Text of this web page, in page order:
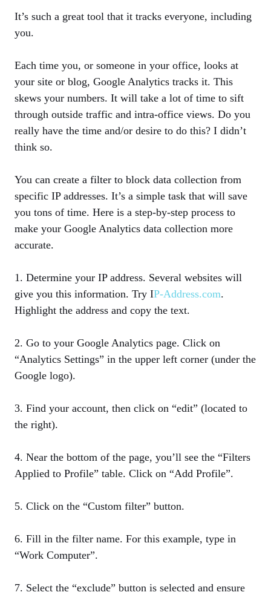
It’s such a great tool that it tracks everyone, including
you.
Each time you, or someone in your office, looks at
your site or blog, Google Analytics tracks it. This
skews your numbers. It will take a lot of time to sift
through outside traffic and intra-office views. Do you
really have the time and/or desire to do this? I didn’t
think so.
You can create a filter to block data collection from
specific IP addresses. It’s a simple task that will save
you tons of time. Here is a step-by-step process to
make your Google Analytics data collection more
accurate.
1. Determine your IP address. Several websites will
give you this information. Try IP-Address.com.
Highlight the address and copy the text.
2. Go to your Google Analytics page. Click on
“Analytics Settings” in the upper left corner (under the
Google logo).
3. Find your account, then click on “edit” (located to
the right).
4. Near the bottom of the page, you’ll see the “Filters
Applied to Profile” table. Click on “Add Profile”.
5. Click on the “Custom filter” button.
6. Fill in the filter name. For this example, type in
“Work Computer”.
7. Select the “exclude” button is selected and ensure